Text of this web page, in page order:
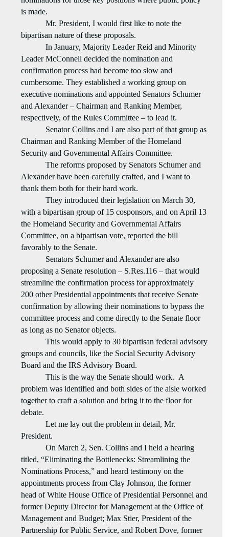
is made.
Mr. President, I would first like to note the
bipartisan nature of these proposals.
In January, Majority Leader Reid and Minority
Leader McConnell decided the nomination and
confirmation process had become too slow and
cumbersome. They established a working group on
executive nominations and appointed Senators Schumer
and Alexander – Chairman and Ranking Member,
respectively, of the Rules Committee – to lead it.
Senator Collins and I are also part of that group as
Chairman and Ranking Member of the Homeland
Security and Governmental Affairs Committee.
The reforms proposed by Senators Schumer and
Alexander have been carefully crafted, and I want to
thank them both for their hard work.
They introduced their legislation on March 30,
with a bipartisan group of 15 cosponsors, and on April 13
the Homeland Security and Governmental Affairs
Committee, on a bipartisan vote, reported the bill
favorably to the Senate.
Senators Schumer and Alexander are also
proposing a Senate resolution – S.Res.116 – that would
streamline the confirmation process for approximately
200 other Presidential appointments that receive Senate
confirmation by allowing their nominations to bypass the
committee process and come directly to the Senate floor
as long as no Senator objects.
This would apply to 30 bipartisan federal advisory
groups and councils, like the Social Security Advisory
Board and the IRS Advisory Board.
This is the way the Senate should work. A
problem was identified and both sides of the aisle worked
together to craft a solution and bring it to the floor for
debate.
Let me lay out the problem in detail, Mr.
President.
On March 2, Sen. Collins and I held a hearing
titled, “Eliminating the Bottlenecks: Streamlining the
Nominations Process,” and heard testimony on the
appointments process from Clay Johnson, the former
head of White House Office of Presidential Personnel and
former Deputy Director for Management at the Office of
Management and Budget; Max Stier, President of the
Partnership for Public Service, and Robert Dove, former